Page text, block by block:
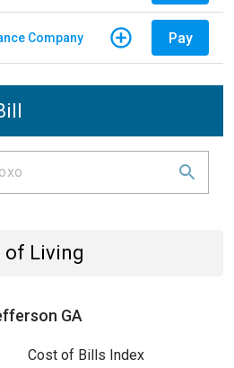
Company Pay
of Living
GA
Cost of Bills Index